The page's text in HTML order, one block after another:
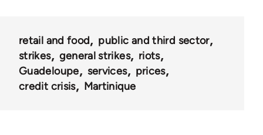
retail and food
public and third sector
strikes
general strikes
riots
Guadeloupe
services
prices
credit crisis
Martinique